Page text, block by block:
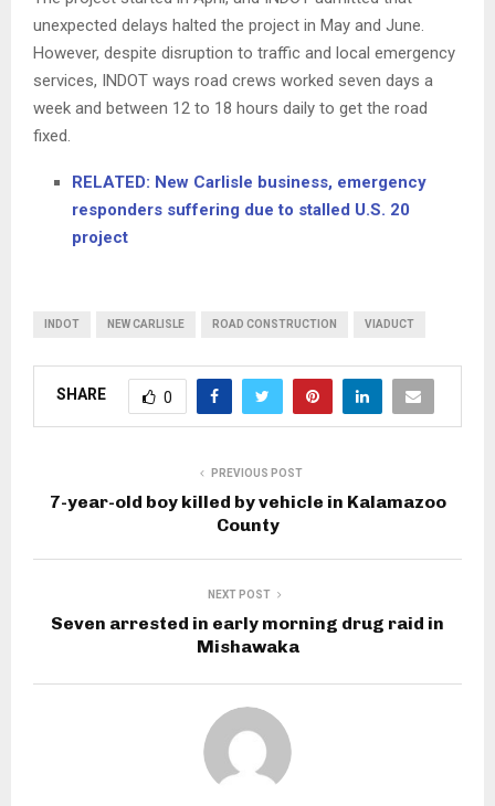
unexpected delays halted the project in May and June.
However, despite disruption to traffic and local emergency
services, INDOT ways road crews worked seven days a
week and between 12 to 18 hours daily to get the road
fixed.
RELATED: New Carlisle business, emergency
responders suffering due to stalled U.S. 20
project
INDOT NEW CARLISLE ROAD CONSTRUCTION VIADUCT
SHARE 0
PREVIOUS POST
7-year-old boy killed by vehicle in Kalamazoo
County
NEXT POST
Seven arrested in early morning drug raid in
Mishawaka